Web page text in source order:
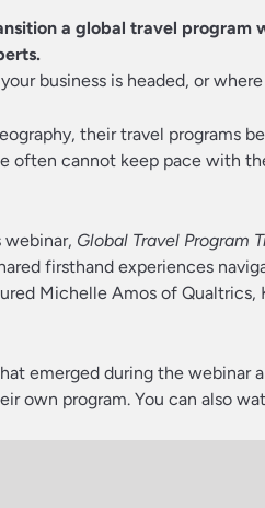
a global travel
business is headed, or
their travel programs
often cannot keep pace with
webinar, Global Travel Program
firsthand experiences
Michelle Amos of
emerged during the webinar
own program. You can also